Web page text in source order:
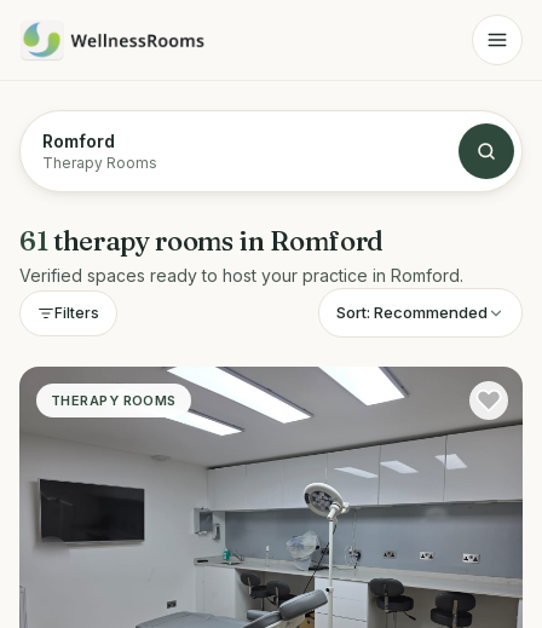
Romford
Therapy Rooms
61therapy roomsinRomford
Verified spaces ready to host your practice in Romford.
Filters Sort: Recommended
THERAPY ROOMS